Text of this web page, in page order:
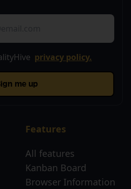
privacy policy.
me up
Features
All features
Kanban Board
Browser Information